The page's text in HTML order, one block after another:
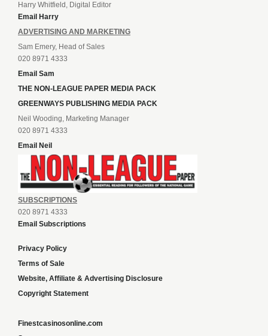
Harry Whitfield, Digital Editor
Email Harry
ADVERTISING AND MARKETING
Sam Emery, Head of Sales
020 8971 4333
Email Sam
THE NON-LEAGUE PAPER MEDIA PACK
GREENWAYS PUBLISHING MEDIA PACK
Neil Wooding, Marketing Manager
020 8971 4333
Email Neil
SUBSCRIPTIONS
020 8971 4333
Email Subscriptions
Privacy Policy
Terms of Sale
Website, Affiliate & Advertising Disclosure
Copyright Statement
Finestcasinosonline.com